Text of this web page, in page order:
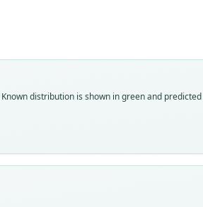
Known distribution is shown in green and